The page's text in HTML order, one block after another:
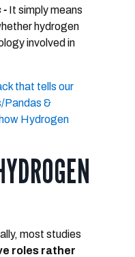
- It simply means
hydrogen
involved in
that tells our
Pandas &
Hydrogen
most studies
roles rather